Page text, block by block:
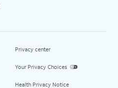
Privacy center
Your Privacy Choices
Health Privacy Notice